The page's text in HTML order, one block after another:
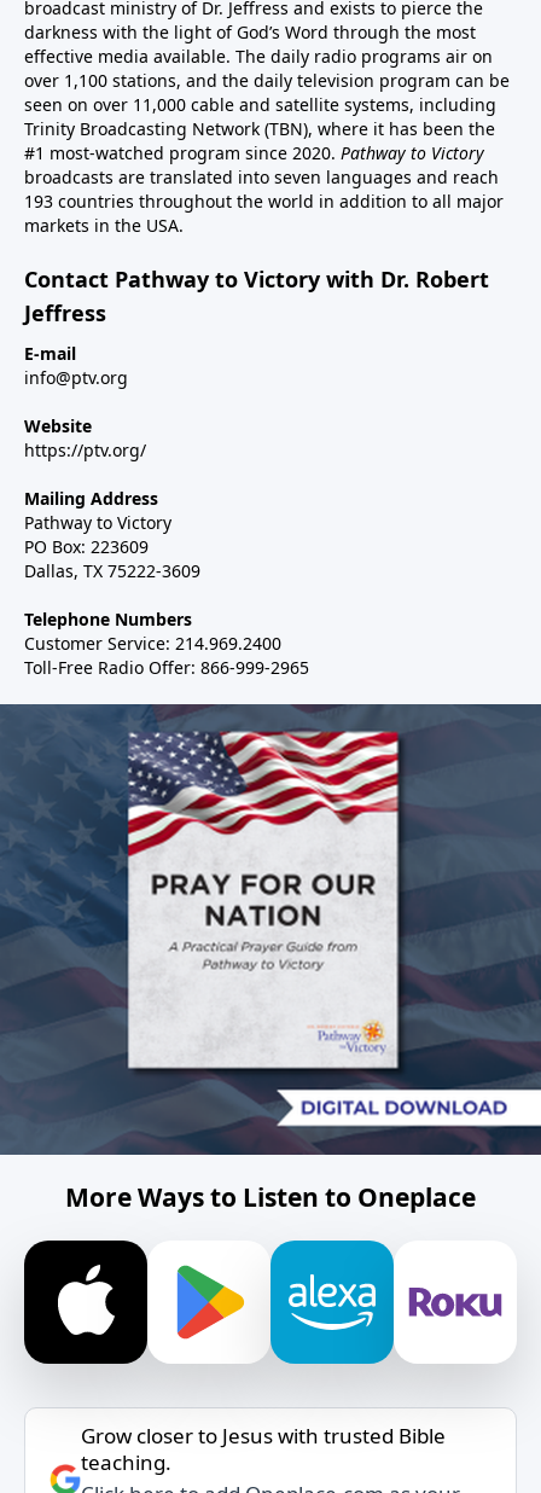
broadcast ministry of Dr. Jeffress and exists to pierce the
darkness with the light of God’s Word through the most
effective media available. The daily radio programs air on
over 1,100 stations, and the daily television program can be
seen on over 11,000 cable and satellite systems, including
Trinity Broadcasting Network (TBN), where it has been the
#1 most-watched program since 2020. Pathway to Victory
broadcasts are translated into seven languages and reach
193 countries throughout the world in addition to all major
markets in the USA.
Contact Pathway to Victory with Dr. Robert
Jeffress
E-mail
info@ptv.org
Website
https://ptv.org/
Mailing Address
Pathway to Victory
PO Box: 223609
Dallas, TX 75222-3609
Telephone Numbers
Customer Service: 214.969.2400
Toll-Free Radio Offer: 866-999-2965
More Ways to Listen to Oneplace
Grow closer to Jesus with trusted Bible
teaching.